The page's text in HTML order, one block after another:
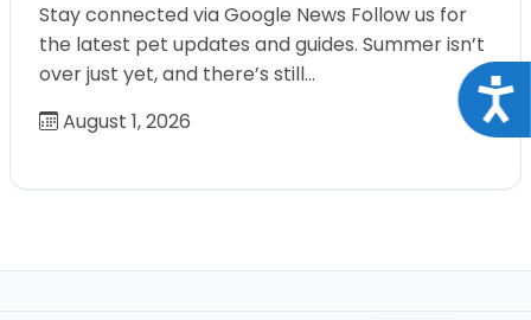
Stay connected via Google News Follow us for
the latest pet updates and guides. Summer isn’t
over just yet, and there’s still…
August 1, 2026